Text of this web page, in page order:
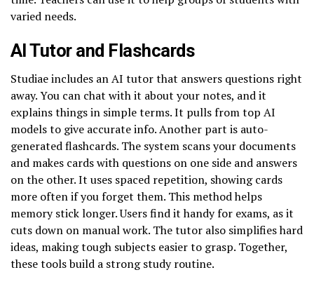
varied needs.
AI Tutor and Flashcards
Studiae includes an AI tutor that answers questions right
away. You can chat with it about your notes, and it
explains things in simple terms. It pulls from top AI
models to give accurate info. Another part is auto-
generated flashcards. The system scans your documents
and makes cards with questions on one side and answers
on the other. It uses spaced repetition, showing cards
more often if you forget them. This method helps
memory stick longer. Users find it handy for exams, as it
cuts down on manual work. The tutor also simplifies hard
ideas, making tough subjects easier to grasp. Together,
these tools build a strong study routine.